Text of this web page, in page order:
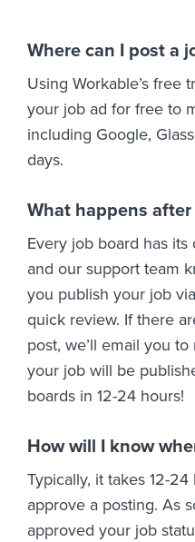
Where can I post a
Using Workable’s free
your job ad for free to
including Google,
days.
What happens
Every job board has
and our support team
you publish your job
quick review. If there
post, we’ll email you
your job will be
boards in 12-24 hours!
How will I know
Typically, it takes 12-
approve a posting. As
approved your job